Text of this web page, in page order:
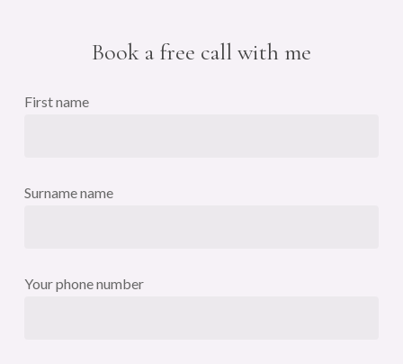
Book a free call with me
First name
Surname name
Your phone number